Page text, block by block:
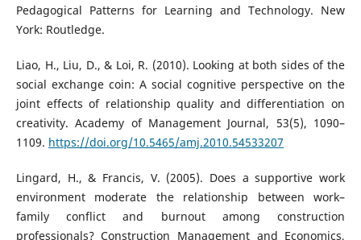
Pedagogical Patterns for Learning and Technology. New
York: Routledge.
Liao, H., Liu, D., & Loi, R. (2010). Looking at both sides of the
social exchange coin: A social cognitive perspective on the
joint effects of relationship quality and differentiation on
creativity. Academy of Management Journal, 53(5), 1090–
1109. https://doi.org/10.5465/amj.2010.54533207
Lingard, H., & Francis, V. (2005). Does a supportive work
environment moderate the relationship between work–
family conflict and burnout among construction
professionals? Construction Management and Economics,